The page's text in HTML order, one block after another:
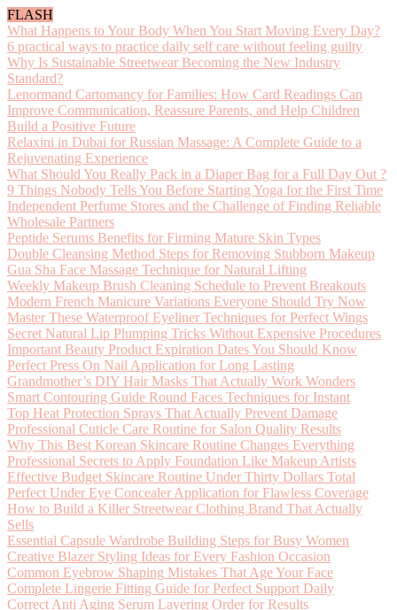
FLASH
What Happens to Your Body When You Start Moving Every Day?
6 practical ways to practice daily self care without feeling guilty
Why Is Sustainable Streetwear Becoming the New Industry
Standard?
Lenormand Cartomancy for Families: How Card Readings Can
Improve Communication, Reassure Parents, and Help Children
Build a Positive Future
Relaxini in Dubai for Russian Massage: A Complete Guide to a
Rejuvenating Experience
What Should You Really Pack in a Diaper Bag for a Full Day Out ?
9 Things Nobody Tells You Before Starting Yoga for the First Time
Independent Perfume Stores and the Challenge of Finding Reliable
Wholesale Partners
Peptide Serums Benefits for Firming Mature Skin Types
Double Cleansing Method Steps for Removing Stubborn Makeup
Gua Sha Face Massage Technique for Natural Lifting
Weekly Makeup Brush Cleaning Schedule to Prevent Breakouts
Modern French Manicure Variations Everyone Should Try Now
Master These Waterproof Eyeliner Techniques for Perfect Wings
Secret Natural Lip Plumping Tricks Without Expensive Procedures
Important Beauty Product Expiration Dates You Should Know
Perfect Press On Nail Application for Long Lasting
Grandmother’s DIY Hair Masks That Actually Work Wonders
Smart Contouring Guide Round Faces Techniques for Instant
Top Heat Protection Sprays That Actually Prevent Damage
Professional Cuticle Care Routine for Salon Quality Results
Why This Best Korean Skincare Routine Changes Everything
Professional Secrets to Apply Foundation Like Makeup Artists
Effective Budget Skincare Routine Under Thirty Dollars Total
Perfect Under Eye Concealer Application for Flawless Coverage
How to Build a Killer Streetwear Clothing Brand That Actually
Sells
Essential Capsule Wardrobe Building Steps for Busy Women
Creative Blazer Styling Ideas for Every Fashion Occasion
Common Eyebrow Shaping Mistakes That Age Your Face
Complete Lingerie Fitting Guide for Perfect Support Daily
Correct Anti Aging Serum Layering Order for Results